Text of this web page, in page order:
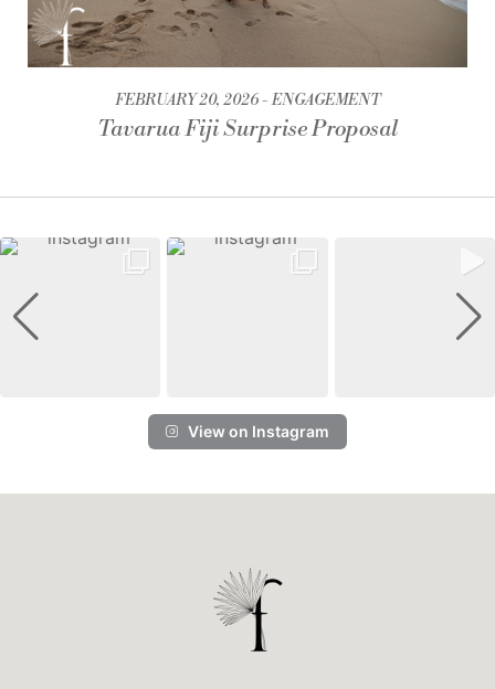
FEBRUARY 20, 2026 ENGAGEMENT
Tavarua Fiji Surprise Proposal
View on Instagram